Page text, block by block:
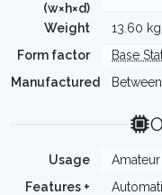
(w×h×d)
Weight
13.60
Form factor
Base
Manufactured
Between
Usage
Features +